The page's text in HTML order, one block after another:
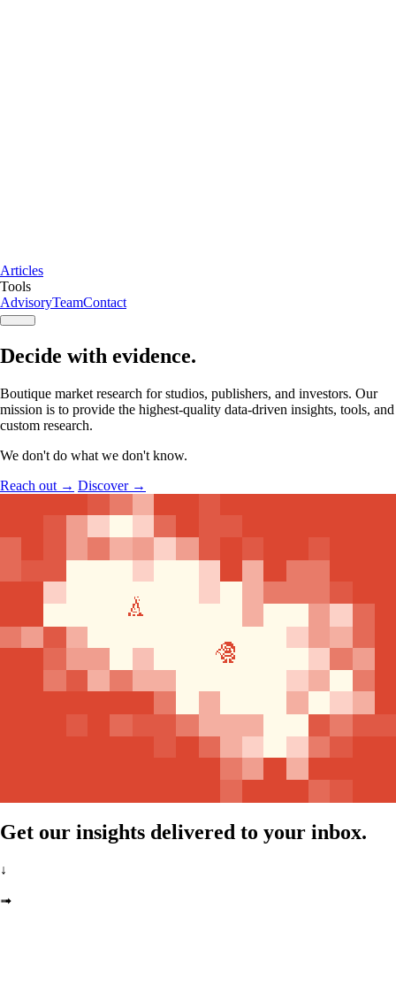
Articles
Tools
AdvisoryTeamContact
Decide with evidence.
Boutique market research for studios, publishers, and investors. Our
mission is to provide the highest-quality data-driven insights, tools, and
custom research.
We don't do what we don't know.
Reach out → Discover →
Get our insights delivered to your inbox.
↓
➟